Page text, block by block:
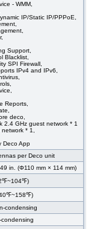
- WMM,
IP/Static IP/PPPoE,
Support,
Blacklist,
SPI Firewall,
IPv4 and IPv6,
Reports,
deco,
2.4 GHz guest network * 1
network * 1,
Deco App
per Deco unit
in. (Φ110 mm × 114 mm)
condensing